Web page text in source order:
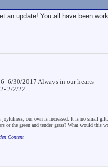
an update! You all have been
6/30/2017 Always in our hearts
2/2/22
joyfulness, our own is increased. It is no small
or the green and tender grass? What would this
Content